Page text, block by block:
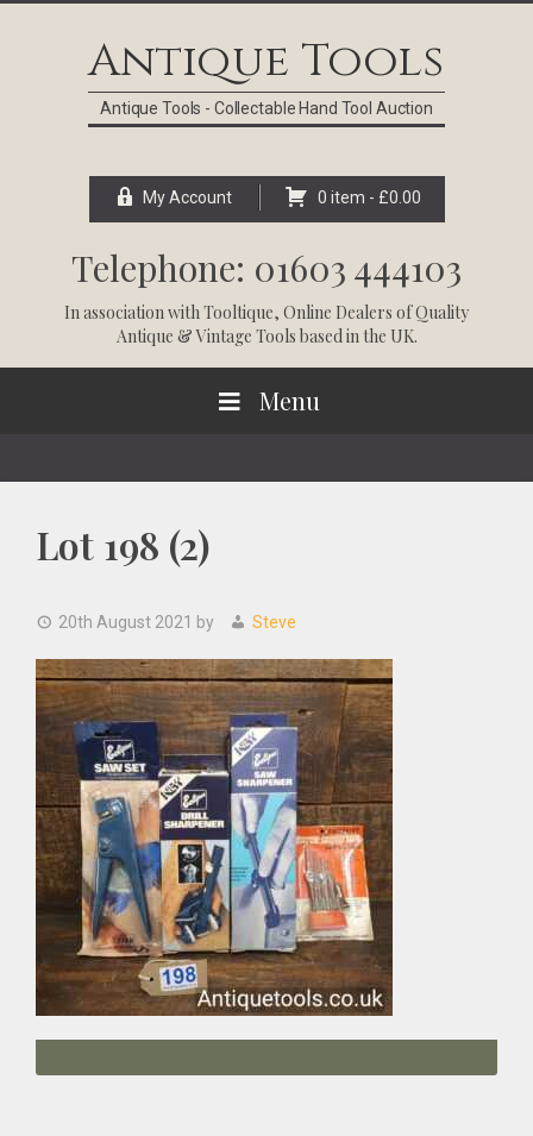
Antique Tools
Antique Tools - Collectable Hand Tool Auction
My Account 0 item - £0.00
Telephone: 01603 444103
In association withTooltique, Online Dealers of Quality
Antique & Vintage Tools based in the UK.
Menu
Lot 198 (2)
20th August 2021 by Steve